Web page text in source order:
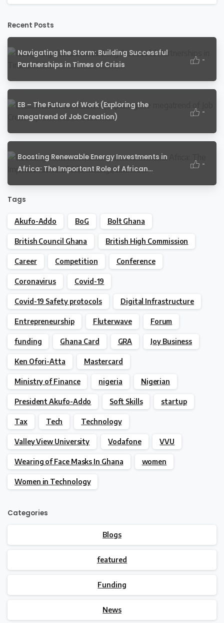
Recent Posts
Navigating the Storm: Building Successful
Partnerships in Times of Crisis
-
EB – The Future of Work (Exploring the
megatrend of Job Creation)
-
Boosting Renewable Energy Investments in
Africa: The Important Role of African
-
Tags
Akufo-Addo BoG Bolt Ghana
British Council Ghana British High Commission
Career Competition Conference
Coronavirus Covid-19
Covid-19 Safety protocols Digital Infrastructure
Entrepreneurship Fluterwave Forum
funding Ghana Card GRA Joy Business
Ken Ofori-Atta Mastercard
Ministry of Finance nigeria Nigerian
President Akufo-Addo Soft Skills startup
Tax Tech Technology
Valley View University Vodafone VVU
Wearing of Face Masks In Ghana women
Women in Technology
Categories
Blogs
featured
Funding
News